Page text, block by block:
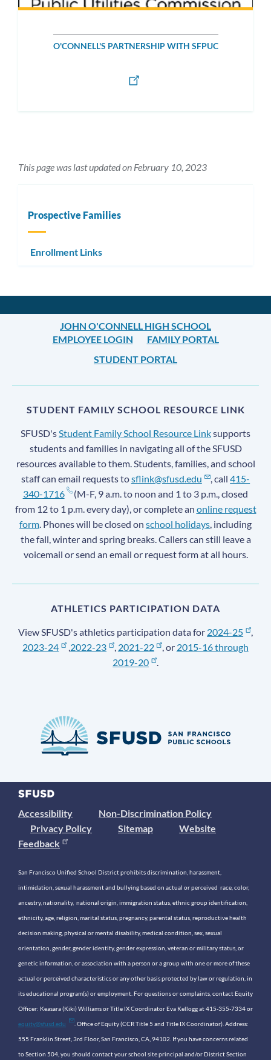
O'CONNELL'S PARTNERSHIP WITH SFPUC
This page was last updated on February 10, 2023
Prospective Families
Enrollment Links
JOHN O'CONNELL HIGH SCHOOL
EMPLOYEE LOGIN
FAMILY PORTAL
STUDENT PORTAL
STUDENT FAMILY SCHOOL RESOURCE LINK
SFUSD'sStudent Family School Resource Linksupports
students and families in navigating all of the SFUSD
resources available to them. Students, families, and school
staff can email requests tosflink@sfusd.edu , call415-
340-1716
(M-F, 9 a.m. to noon and 1 to 3 p.m., closed
from 12 to 1 p.m. every day), or complete an online request
form. Phones will be closed on school holidays, including
the fall, winter and spring breaks. Callers can still leave a
voicemail or send an email or request form at all hours.
ATHLETICS PARTICIPATION DATA
View SFUSD's athletics participation data for 2024-25
,
2023-24
,2022-23 , 2021-22 , or 2015-16 through
2019-20
.
Accessibility
Non-Discrimination Policy
Privacy Policy
Sitemap
Website
Feedback
San Francisco Unified School District prohibits discrimination, harassment,
intimidation, sexual harassment and bullying based on actual or perceived race, color,
ancestry, nationality, national origin, immigration status, ethnic group identification,
ethnicity, age, religion, marital status, pregnancy, parental status, reproductive health
decision making, physical or mental disability, medical condition, sex, sexual
orientation, gender, gender identity, gender expression, veteran or military status, or
genetic information, or association with a person or a group with one or more of these
actual or perceived characteristics or any other basis protected by law or regulation, in
its educational program(s) or employment. For questions or complaints, contact Equity
Officer: Keasara (Kiki) Williams or Title IX Coordinator Eva Kellogg at 415-355-7334 or
equity@sfusd.edu . Office of Equity (CCR Title 5 and Title IX Coordinator). Address:
555 Franklin Street, 3rd Floor, San Francisco, CA, 94102. If you have concerns related
to Section 504, you should contact your school site principal and/or District Section